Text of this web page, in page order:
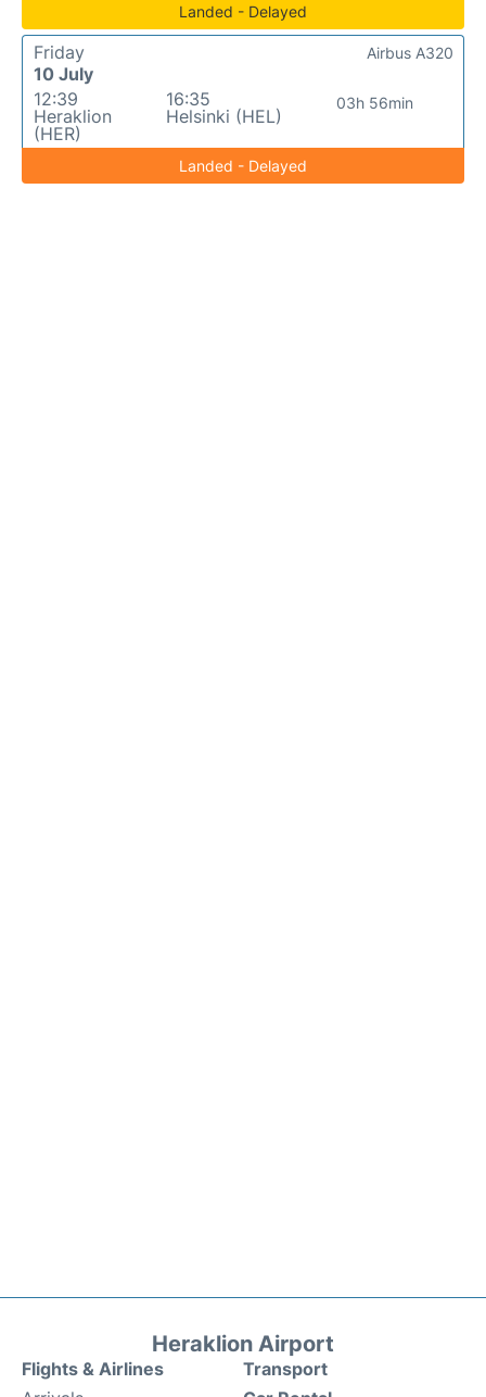
Landed - Delayed
Friday
10 July
12:39
Heraklion
(HER)
16:35
Helsinki (HEL)
03h 56min
Airbus A320
Landed - Delayed
Heraklion Airport
Flights & Airlines
Transport